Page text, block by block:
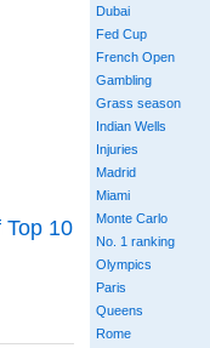
Top 10
Dubai
Fed Cup
French Open
Gambling
Grass season
Indian Wells
Injuries
Madrid
Miami
Monte Carlo
No. 1 ranking
Olympics
Paris
Queens
Rome